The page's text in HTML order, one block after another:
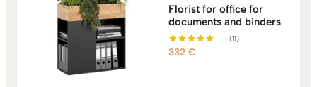
Florist for office for
documents and binders
Rated
(11)
332€